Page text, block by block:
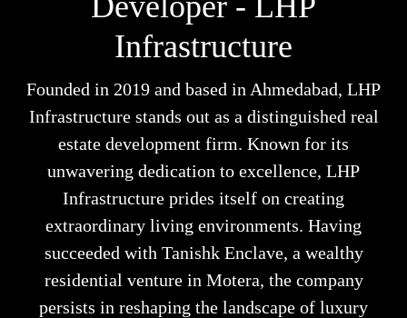
Infrastructure
Founded in 2019 and based in Ahmedabad, LHP
Infrastructure stands out as a distinguished real
estate development firm. Known for its
unwavering dedication to excellence, LHP
Infrastructure prides itself on creating
extraordinary living environments. Having
succeeded with Tanishk Enclave, a wealthy
residential venture in Motera, the company
persists in reshaping the landscape of luxury